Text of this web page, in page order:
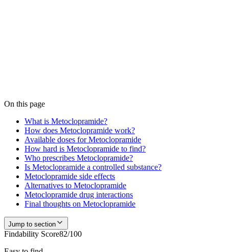
On this page
What is Metoclopramide?
How does Metoclopramide work?
Available doses for Metoclopramide
How hard is Metoclopramide to find?
Who prescribes Metoclopramide?
Is Metoclopramide a controlled substance?
Metoclopramide side effects
Alternatives to Metoclopramide
Metoclopramide drug interactions
Final thoughts on Metoclopramide
Jump to section
Findability Score82/100